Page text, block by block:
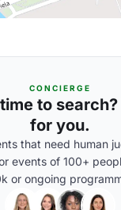
CONCIERGE
to
for you.
that need human
events of 100+
or ongoing